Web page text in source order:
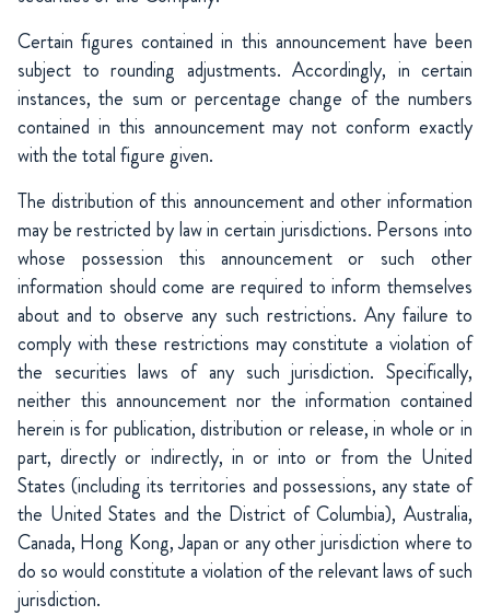
Certain figures contained in this announcement have been
subject to rounding adjustments. Accordingly, in certain
instances, the sum or percentage change of the numbers
contained in this announcement may not conform exactly
with the total figure given.
The distribution of this announcement and other information
may be restricted by law in certain jurisdictions. Persons into
whose possession this announcement or such other
information should come are required to inform themselves
about and to observe any such restrictions. Any failure to
comply with these restrictions may constitute a violation of
the securities laws of any such jurisdiction. Specifically,
neither this announcement nor the information contained
herein is for publication, distribution or release, in whole or in
part, directly or indirectly, in or into or from the United
States (including its territories and possessions, any state of
the United States and the District of Columbia), Australia,
Canada, Hong Kong, Japan or any other jurisdiction where to
do so would constitute a violation of the relevant laws of such
jurisdiction.